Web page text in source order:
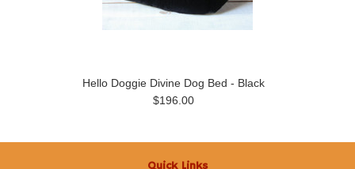
Hello Doggie Divine Dog Bed - Black
$196.00
Quick Links